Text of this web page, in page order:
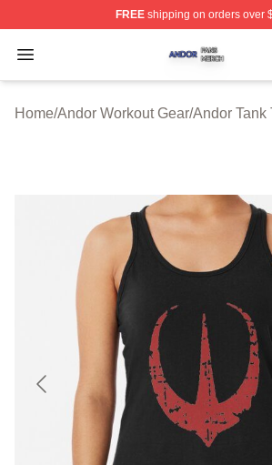
FREEshipping on orders over
Open menu
Andor Shop ⚡️ Officially Licensed
Home/Andor Workout Gear/Andor Tank